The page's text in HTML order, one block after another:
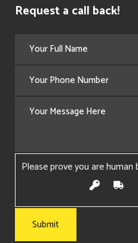
Request a call back!
Please prove you are